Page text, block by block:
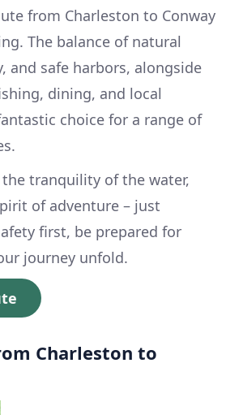
from Charleston to Conway
The balance of natural
and safe harbors, alongside
dining, and local
choice for a range of
tranquility of the water,
of adventure – just
first, be prepared for
journey unfold.
Charleston to